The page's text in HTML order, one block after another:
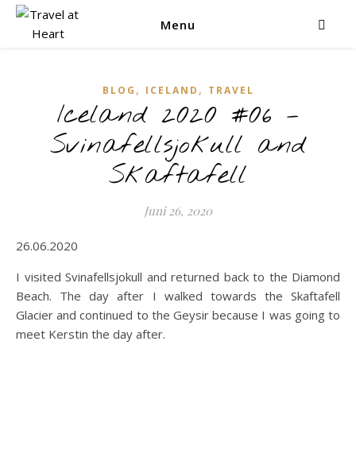
Menu
BLOG , ICELAND , TRAVEL
Iceland 2020 #06 –
Svinafellsjokull and
Skaftafell
Juni 26, 2020
26.06.2020
I visited Svinafellsjokull and returned back to the Diamond
Beach. The day after I walked towards the Skaftafell
Glacier and continued to the Geysir because I was going to
meet Kerstin the day after.